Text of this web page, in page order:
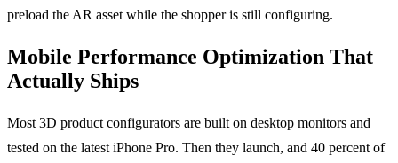
preload the AR asset while the shopper is still configuring.
Mobile Performance Optimization That
Actually Ships
Most 3D product configurators are built on desktop monitors and
tested on the latest iPhone Pro. Then they launch, and 40 percent of